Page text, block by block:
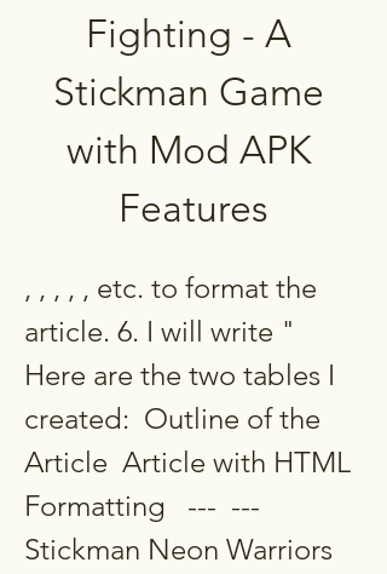
Fighting - A
Stickman Game
with Mod APK
Features
, , , , , etc. to format the
article. 6. I will write "
Here are the two tables I
created:  Outline of the
Article  Article with HTML
Formatting   ---  ---
Stickman Neon Warriors